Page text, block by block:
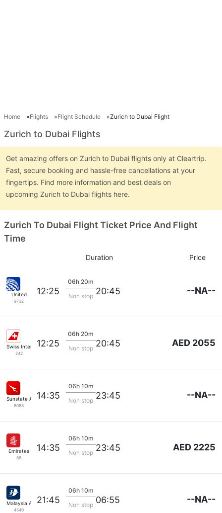
Home Flights Flight Schedule Zurich to Dubai Flight
Zurich to Dubai Flights
Get amazing offers on Zurich to Dubai flights only at Cleartrip.
Fast, secure booking and hassle-free cancellations at your
fingertips. Find more information and best deals on
upcoming Zurich to Dubai flights here.
Zurich To Dubai Flight Ticket Price And Flight
Time
Duration Price
United
9732
12:25
06h 20m
Non stop 20:45 --NA--
Swiss International Airlines
242
12:25
06h 20m
Non stop 20:45 AED 2055
Sunstate Airlines
8088
14:35
06h 10m
Non stop 23:45 --NA--
Emirates
88
14:35
06h 10m
Non stop 23:45 AED 2225
Malaysia Airlines
4540
21:45
06h 10m
Non stop 06:55 --NA--